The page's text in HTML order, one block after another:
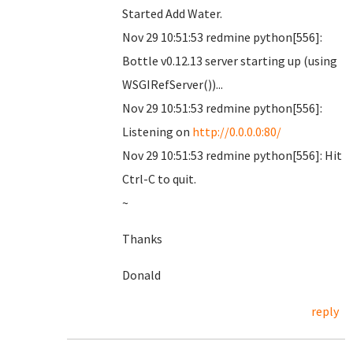
Started Add Water.
Nov 29 10:51:53 redmine python[556]:
Bottle v0.12.13 server starting up (using
WSGIRefServer())...
Nov 29 10:51:53 redmine python[556]:
Listening on http://0.0.0.0:80/
Nov 29 10:51:53 redmine python[556]: Hit
Ctrl-C to quit.
~
Thanks
Donald
reply